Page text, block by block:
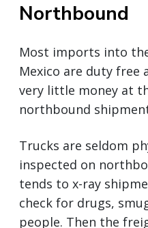
Northbound
Most imports into
Mexico are duty free
very little money at
northbound
Trucks are seldom
inspected on
tends to x-ray
check for drugs,
people. Then the